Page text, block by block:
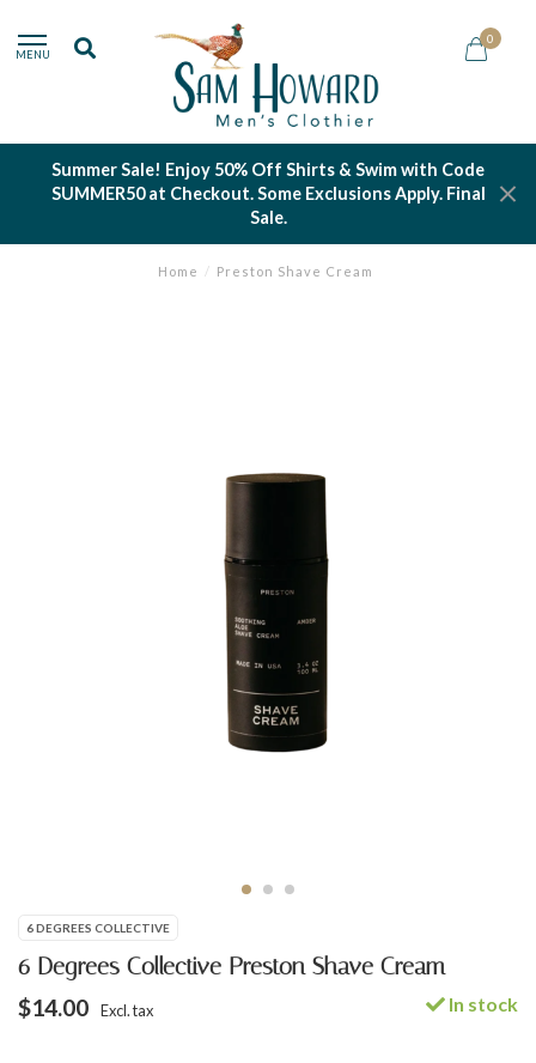
MENU
0
Summer Sale! Enjoy 50% Off Shirts & Swim with Code
SUMMER50 at Checkout. Some Exclusions Apply. Final
Sale.
Home / Preston Shave Cream
6 DEGREES COLLECTIVE
6 Degrees Collective Preston Shave Cream
$14.00 Excl. tax In stock